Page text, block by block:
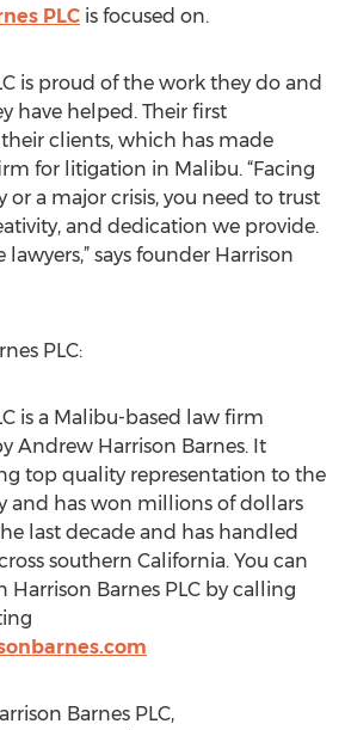
PLC is focused on.
is proud of the work they do and
have helped. Their first
clients, which has made
for litigation in Malibu. “Facing
a major crisis, you need to trust
and dedication we provide.
says founder Harrison
PLC:
is a Malibu-based law firm
Andrew Harrison Barnes. It
top quality representation to the
and has won millions of dollars
last decade and has handled
southern California. You can
Harrison Barnes PLC by calling
Barnes PLC,